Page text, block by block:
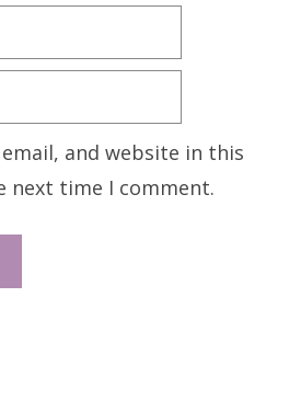
email, and website in this
next time I comment.